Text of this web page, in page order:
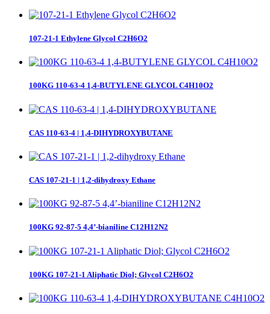
107-21-1 Ethylene Glycol C2H6O2
100KG 110-63-4 1,4-BUTYLENE GLYCOL C4H10O2
CAS 110-63-4 | 1,4-DIHYDROXYBUTANE
CAS 107-21-1 | 1,2-dihydroxy Ethane
100KG 92-87-5 4,4’-bianiline C12H12N2
100KG 107-21-1 Aliphatic Diol; Glycol C2H6O2